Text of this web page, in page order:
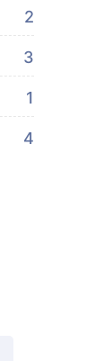
2
3
1
4